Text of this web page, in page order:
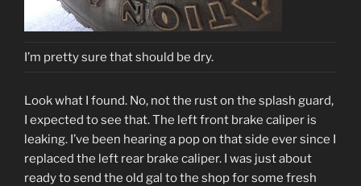
I’m pretty sure that should be dry.
Look what I found. No, not the rust on the splash guard,
I expected to see that. The left front brake caliper is
leaking. I’ve been hearing a pop on that side ever since I
replaced the left rear brake caliper. I was just about
ready to send the old gal to the shop for some fresh